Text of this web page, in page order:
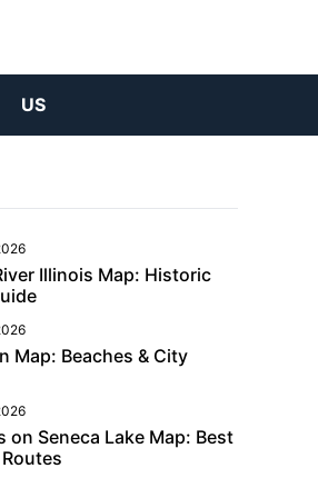
US
Illinois Map: Historic
Map: Beaches & City
on Seneca Lake Map: Best